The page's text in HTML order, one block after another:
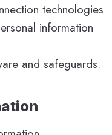
technologies
information
and safeguards.